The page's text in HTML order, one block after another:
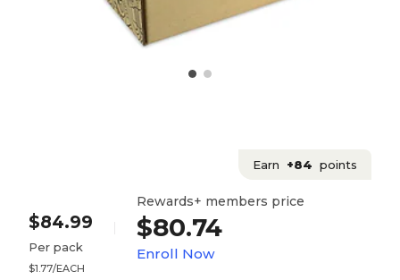
Earn +84 points
$84.99
Per pack
$1.77/EACH
Rewards+ members price
$80.74
Enroll Now